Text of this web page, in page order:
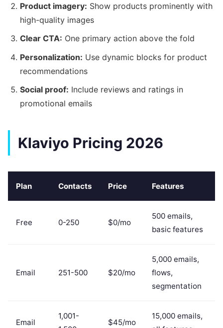
Product imagery: Show products prominently with
high-quality images
Clear CTA: One primary action above the fold
Personalization: Use dynamic blocks for product
recommendations
Social proof: Include reviews and ratings in
promotional emails
Klaviyo Pricing 2026
Plan Contacts Price Features
Free 0-250 $0/mo
500 emails,
basic features
Email 251-500 $20/mo
5,000 emails,
flows,
segmentation
Email
1,001-
$45/mo
15,000 emails,